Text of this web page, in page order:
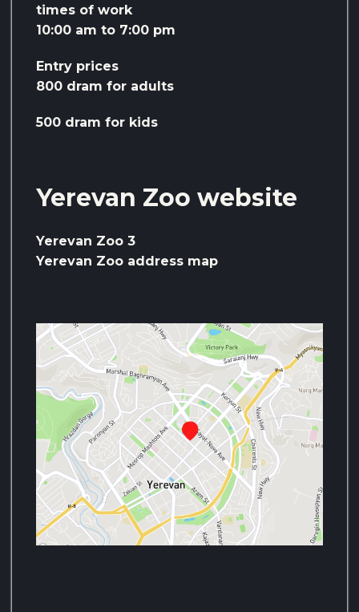
times of work
10:00 am to 7:00 pm
Entry prices
800 dram for adults
500 dram for kids
Yerevan Zoo website
Yerevan Zoo 3
Yerevan Zoo address map